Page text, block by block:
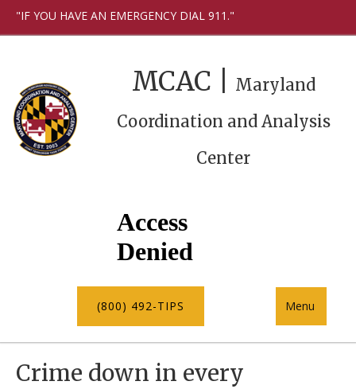
"IF YOU HAVE AN EMERGENCY DIAL 911."
MCAC |
Maryland
Coordination and Analysis
Center
(800) 492-TIPS Menu
Crime down in every